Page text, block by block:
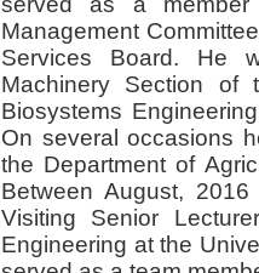
Management
Services Board. He
Machinery Section of
Biosystems
On several occasions
the Department of
Between August,
Visiting Senior
Engineering at the